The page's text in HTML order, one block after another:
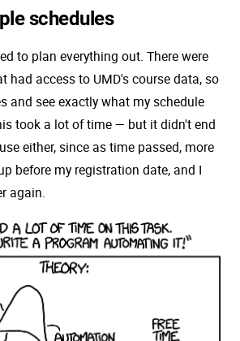
schedules
to plan everything out. There were
had access to UMD's course data, so
and see exactly what my schedule
took a lot of time — but it didn't end
either, since as time passed, more
before my registration date, and I
again.